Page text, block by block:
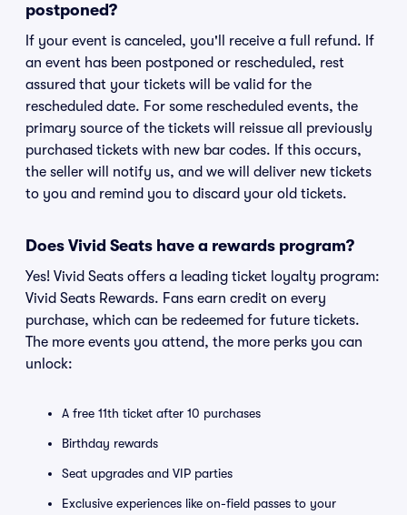
postponed?
If your event is canceled, you'll receive a full refund. If
an event has been postponed or rescheduled, rest
assured that your tickets will be valid for the
rescheduled date. For some rescheduled events, the
primary source of the tickets will reissue all previously
purchased tickets with new bar codes. If this occurs,
the seller will notify us, and we will deliver new tickets
to you and remind you to discard your old tickets.
Does Vivid Seats have a rewards program?
Yes! Vivid Seats offers a leading ticket loyalty program:
Vivid Seats Rewards. Fans earn credit on every
purchase, which can be redeemed for future tickets.
The more events you attend, the more perks you can
unlock:
A free 11th ticket after 10 purchases
Birthday rewards
Seat upgrades and VIP parties
Exclusive experiences like on-field passes to your